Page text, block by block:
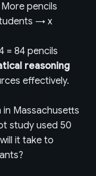
pencils
→ x
= 84 pencils
reasoning
effectively.
Massachusetts
study used 50
it take to